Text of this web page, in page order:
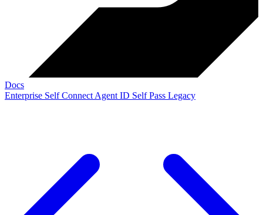
Docs
Enterprise Self Connect Agent ID Self Pass Legacy